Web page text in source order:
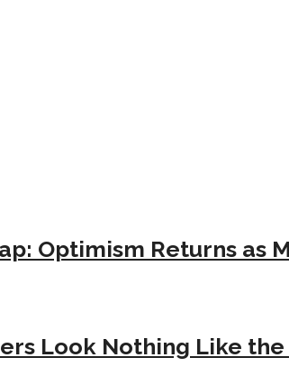
Optimism Returns as
Look Nothing Like the